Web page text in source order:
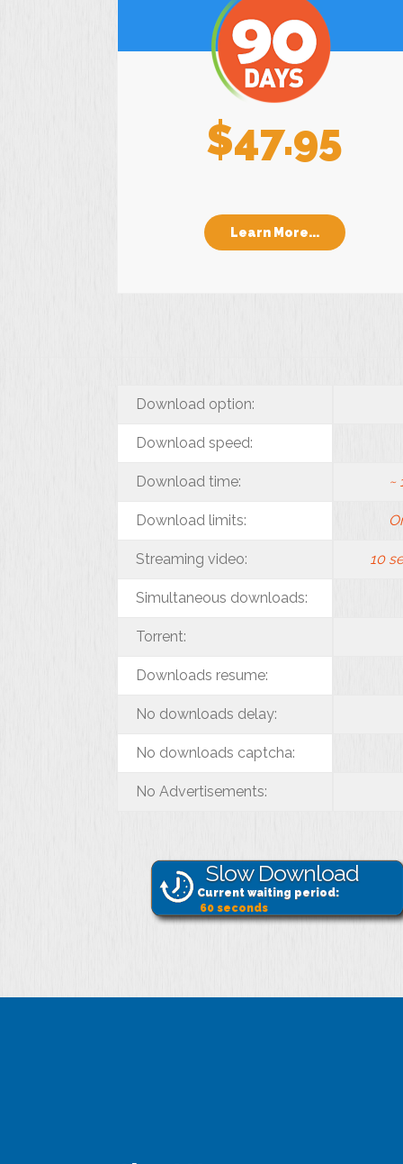
$47.95
Learn More...
Download option:
Download speed:
Download time:
Download limits:
Streaming video:
Simultaneous downloads:
Torrent:
Downloads resume:
No downloads delay:
No downloads captcha:
No Advertisements:
~
10
Slow Download
Current waiting period:
60 seconds